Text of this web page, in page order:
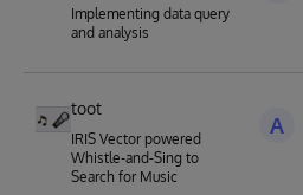
Implementing data query
and analysis
toot
IRIS Vector powered
Whistle-and-Sing to
Search for Music
A